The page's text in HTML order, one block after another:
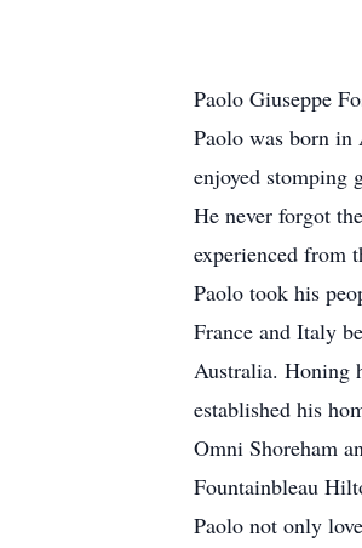
Paolo Giuseppe
Paolo was born
enjoyed stomping
He never forgot
experienced from
Paolo took his
France and Italy
Australia. Honing
established his
Omni Shoreham
Fountainbleau
Paolo not only